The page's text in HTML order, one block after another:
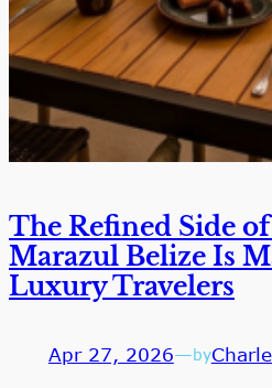
The Refined Side
Marazul Belize Is
Luxury Travelers
Apr 27, 2026—by